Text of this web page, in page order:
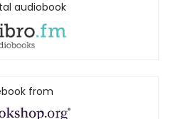
audiobook
from